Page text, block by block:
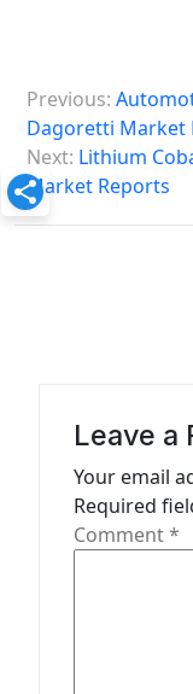
o
s
t
n
Previous:
Dagoretti Market
Next: Lithium
Market Reports
Leave a
Your email
Required
Comment*